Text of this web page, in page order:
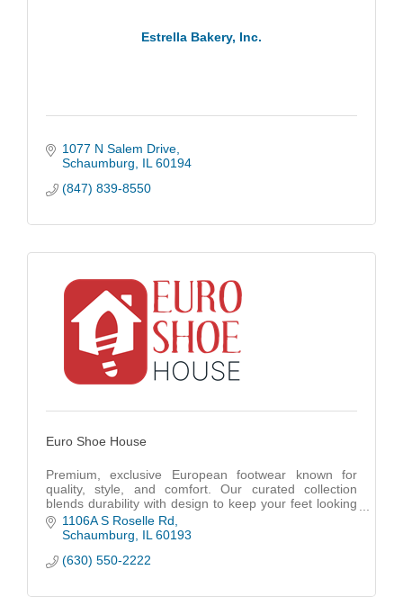
Estrella Bakery, Inc.
1077 N Salem Drive
Schaumburg
IL 60194
(847) 839-8550
Euro Shoe House
Premium, exclusive European footwear known for
quality, style, and comfort. Our curated collection
blends durability with design to keep your feet looking
great and feeling even better.
1106A S Roselle Rd
Schaumburg
IL 60193
(630) 550-2222